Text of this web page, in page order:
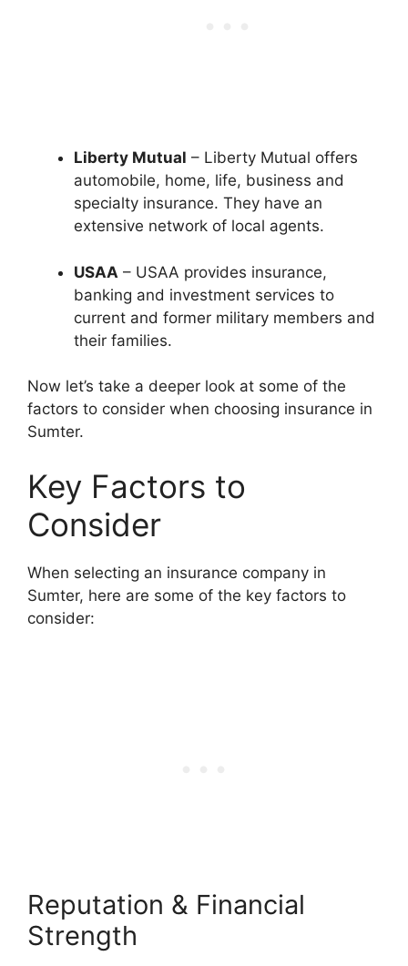
Liberty Mutual – Liberty Mutual offers
automobile, home, life, business and
specialty insurance. They have an
extensive network of local agents.
USAA – USAA provides insurance,
banking and investment services to
current and former military members and
their families.
Now let’s take a deeper look at some of the
factors to consider when choosing insurance in
Sumter.
Key Factors to
Consider
When selecting an insurance company in
Sumter, here are some of the key factors to
consider:
Reputation & Financial
Strength